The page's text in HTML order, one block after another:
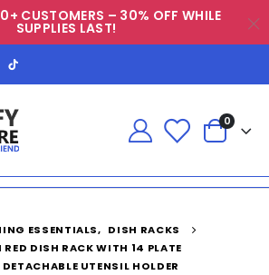
CUSTOMERS – 30% OFF WHILE
SUPPLIES LAST!
0
ESSENTIALS, DISH RACKS
RED DISH RACK WITH 14 PLATE
UTENSIL HOLDER